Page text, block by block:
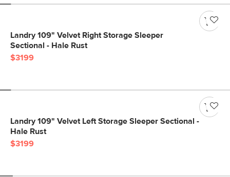
Landry 109" Velvet Right Storage Sleeper
Sectional - Hale Rust
$3199
Landry 109" Velvet Left Storage Sleeper Sectional -
Hale Rust
$3199